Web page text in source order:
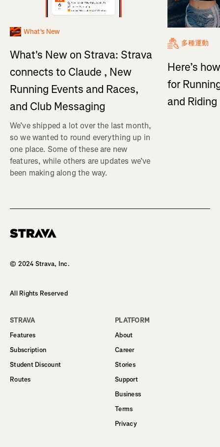
What's New
What's New on Strava: Strava
connects to Claude , New
Running Events and Races,
and Club Messaging
We’ve shipped a lot over the last month,
so we wanted to round everything up in
one place. Some of these are new
features, while others are updates we’ve
been making along the way.
多種運動
Here’s
for
and
© 2024 Strava, Inc.
All Rights Reserved
STRAVA
Features
Subscription
Student Discount
Routes
PLATFORM
About
Career
Stories
Support
Business
Terms
Privacy